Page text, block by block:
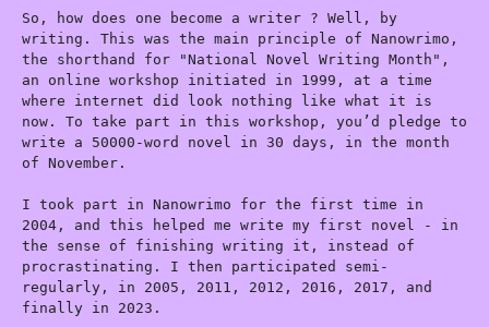
So, how does one become a writer ? Well, by
writing. This was the main principle of Nanowrimo,
the shorthand for "National Novel Writing Month",
an online workshop initiated in 1999, at a time
where internet did look nothing like what it is
now. To take part in this workshop, you’d pledge to
write a 50000-word novel in 30 days, in the month
of November.
I took part in Nanowrimo for the first time in
2004, and this helped me write my first novel - in
the sense of finishing writing it, instead of
procrastinating. I then participated semi-
regularly, in 2005, 2011, 2012, 2016, 2017, and
finally in 2023.